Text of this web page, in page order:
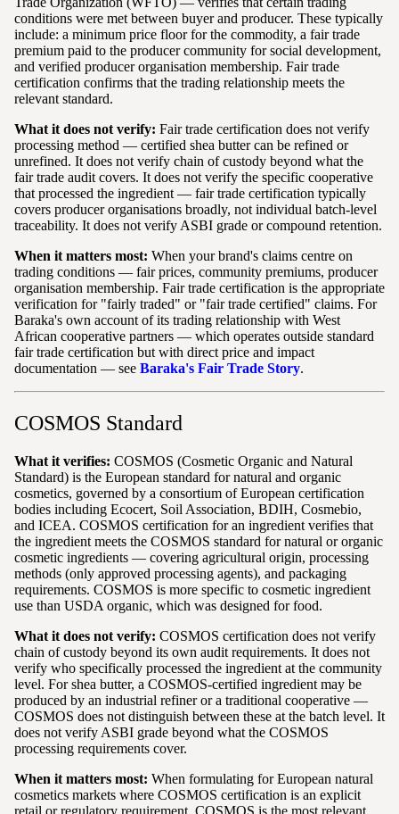
conditions were met between buyer and producer. These typically
include: a minimum price floor for the commodity, a fair trade
premium paid to the producer community for social development,
and verified producer organisation membership. Fair trade
certification confirms that the trading relationship meets the
relevant standard.
What it does not verify: Fair trade certification does not verify
processing method — certified shea butter can be refined or
unrefined. It does not verify chain of custody beyond what the
fair trade audit covers. It does not verify the specific cooperative
that processed the ingredient — fair trade certification typically
covers producer organisations broadly, not individual batch-level
traceability. It does not verify ASBI grade or compound retention.
When it matters most: When your brand's claims centre on
trading conditions — fair prices, community premiums, producer
organisation membership. Fair trade certification is the appropriate
verification for "fairly traded" or "fair trade certified" claims. For
Baraka's own account of its trading relationship with West
African cooperative partners — which operates outside standard
fair trade certification but with direct price and impact
documentation — see Baraka's Fair Trade Story.
COSMOS Standard
What it verifies: COSMOS (Cosmetic Organic and Natural
Standard) is the European standard for natural and organic
cosmetics, governed by a consortium of European certification
bodies including Ecocert, Soil Association, BDIH, Cosmebio,
and ICEA. COSMOS certification for an ingredient verifies that
the ingredient meets the COSMOS standard for natural or organic
cosmetic ingredients — covering agricultural origin, processing
methods (only approved processing agents), and packaging
requirements. COSMOS is more specific to cosmetic ingredient
use than USDA organic, which was designed for food.
What it does not verify: COSMOS certification does not verify
chain of custody beyond its own audit requirements. It does not
verify who specifically processed the ingredient at the community
level. For shea butter, a COSMOS-certified ingredient may be
produced by an industrial refiner or a traditional cooperative —
COSMOS does not distinguish between these at the batch level. It
does not verify ASBI grade beyond what the COSMOS
processing requirements cover.
When it matters most: When formulating for European natural
cosmetics markets where COSMOS certification is an explicit
retail or regulatory requirement. COSMOS is the most relevant